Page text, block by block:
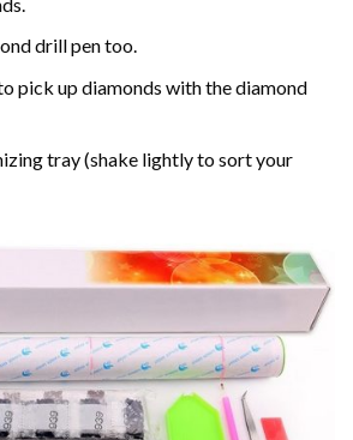
drill pen too.
pick up diamonds with the diamond
tray (shake lightly to sort your